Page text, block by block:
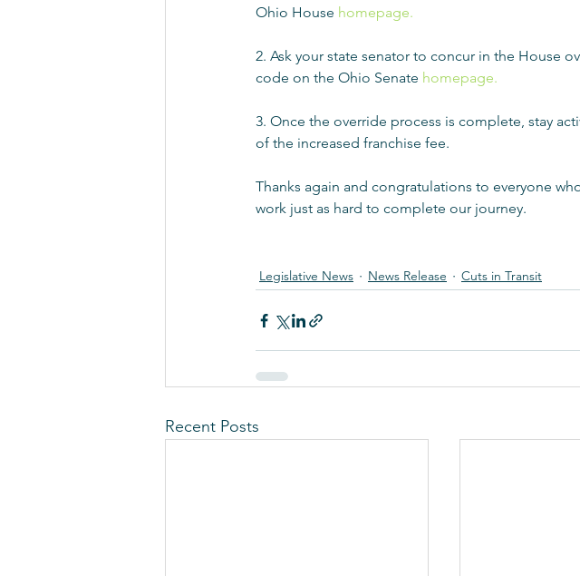
Ohio House homepage.
2. Ask your state senator to concur in the House
code on the Ohio Senate homepage.
3. Once the override process is complete, stay
of the increased franchise fee.
Thanks again and congratulations to everyone
work just as hard to complete our journey.
Legislative News News Release Cuts in Transit
Recent Posts